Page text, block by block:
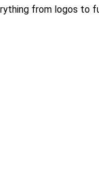
from logos to